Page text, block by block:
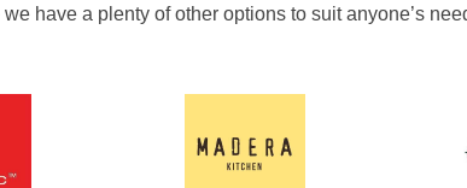
have a plenty of other options to suit anyone’s